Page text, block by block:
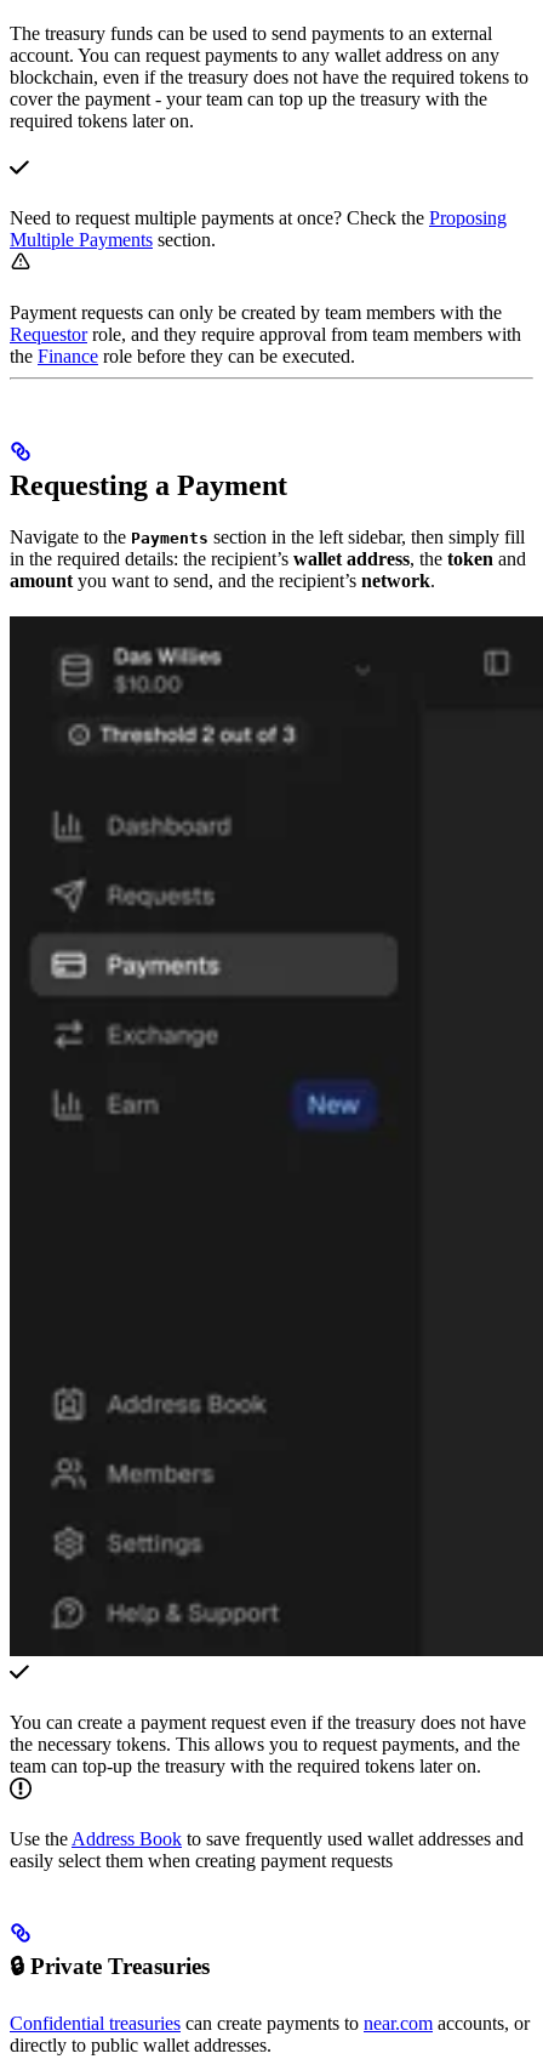
The treasury funds can be used to send payments to an external
account. You can request payments to any wallet address on any
blockchain, even if the treasury does not have the required tokens to
cover the payment - your team can top up the treasury with the
required tokens later on.
Need to request multiple payments at once? Check the Proposing
Multiple Payments section.
Payment requests can only be created by team members with the
Requestorrole, and they require approval from team members with
the Finance role before they can be executed.
Requesting a Payment
Navigate to the Payments section in the left sidebar, then simply fill
in the required details: the recipient’s wallet address, the token and
amount you want to send, and the recipient’s network.
You can create a payment request even if the treasury does not have
the necessary tokens. This allows you to request payments, and the
team can top-up the treasury with the required tokens later on.
Use the Address Book to save frequently used wallet addresses and
easily select them when creating payment requests
🔒 Private Treasuries
Confidential treasuries can create payments to near.com accounts, or
directly to public wallet addresses.